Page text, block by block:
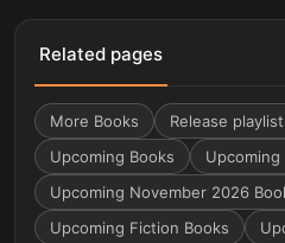
Related pages
More Books Release
Upcoming Books
Upcoming
Upcoming November 2026
Upcoming Fiction Books